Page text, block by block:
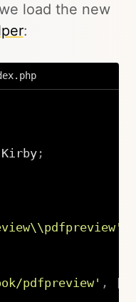
load the new
:
Kirby;
pdfpreview' ,